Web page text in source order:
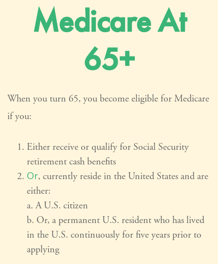
Medicare At
65+
When you turn 65, you become eligible for Medicare
if you:
Either receive or qualify for Social Security
retirement cash benefits
Or, currently reside in the United States and are
either:
a. A U.S. citizen
b. Or, a permanent U.S. resident who has lived
in the U.S. continuously for five years prior to
applying